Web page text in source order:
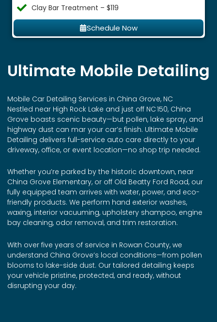
Clay Bar Treatment – $119
Schedule Now
Ultimate Mobile Detailing
Mobile Car Detailing Services in China Grove, NC
Nestled near High Rock Lake and just off NC 150, China
Grove boasts scenic beauty—but pollen, lake spray, and
highway dust can mar your car’s finish. Ultimate Mobile
Detailing delivers full-service auto care directly to your
driveway, office, or event location—no shop trip needed.
Whether you’re parked by the historic downtown, near
China Grove Elementary, or off Old Beatty Ford Road, our
fully equipped team arrives with water, power, and eco-
friendly products. We perform hand exterior washes,
waxing, interior vacuuming, upholstery shampoo, engine
bay cleaning, odor removal, and trim restoration.
With over five years of service in Rowan County, we
understand China Grove’s local conditions—from pollen
blooms to lake-side dust. Our tailored detailing keeps
your vehicle pristine, protected, and ready, without
disrupting your day.